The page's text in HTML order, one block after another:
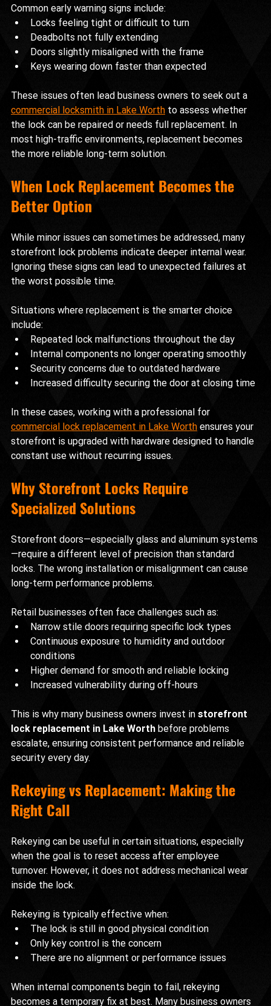
Common early warning signs include:
Locks feeling tight or difficult to turn
Deadbolts not fully extending
Doors slightly misaligned with the frame
Keys wearing down faster than expected
These issues often lead business owners to seek out a
commercial locksmith in Lake Worth to assess whether
the lock can be repaired or needs full replacement. In
most high-traffic environments, replacement becomes
the more reliable long-term solution.
When Lock Replacement Becomes the
Better Option
While minor issues can sometimes be addressed, many
storefront lock problems indicate deeper internal wear.
Ignoring these signs can lead to unexpected failures at
the worst possible time.
Situations where replacement is the smarter choice
include:
Repeated lock malfunctions throughout the day
Internal components no longer operating smoothly
Security concerns due to outdated hardware
Increased difficulty securing the door at closing time
In these cases, working with a professional for
commercial lock replacement in Lake Worth ensures your
storefront is upgraded with hardware designed to handle
constant use without recurring issues.
Why Storefront Locks Require
Specialized Solutions
Storefront doors—especially glass and aluminum systems
—require a different level of precision than standard
locks. The wrong installation or misalignment can cause
long-term performance problems.
Retail businesses often face challenges such as:
Narrow stile doors requiring specific lock types
Continuous exposure to humidity and outdoor
conditions
Higher demand for smooth and reliable locking
Increased vulnerability during off-hours
This is why many business owners invest in storefront
lock replacement in Lake Worth before problems
escalate, ensuring consistent performance and reliable
security every day.
Rekeying vs Replacement: Making the
Right Call
Rekeying can be useful in certain situations, especially
when the goal is to reset access after employee
turnover. However, it does not address mechanical wear
inside the lock.
Rekeying is typically effective when:
The lock is still in good physical condition
Only key control is the concern
There are no alignment or performance issues
When internal components begin to fail, rekeying
becomes a temporary fix at best. Many business owners